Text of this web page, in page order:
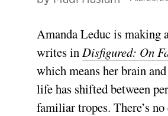
Amanda Leduc is making
writes inDisfigured: On
which means her brain
life has shifted between
familiar tropes. There’s